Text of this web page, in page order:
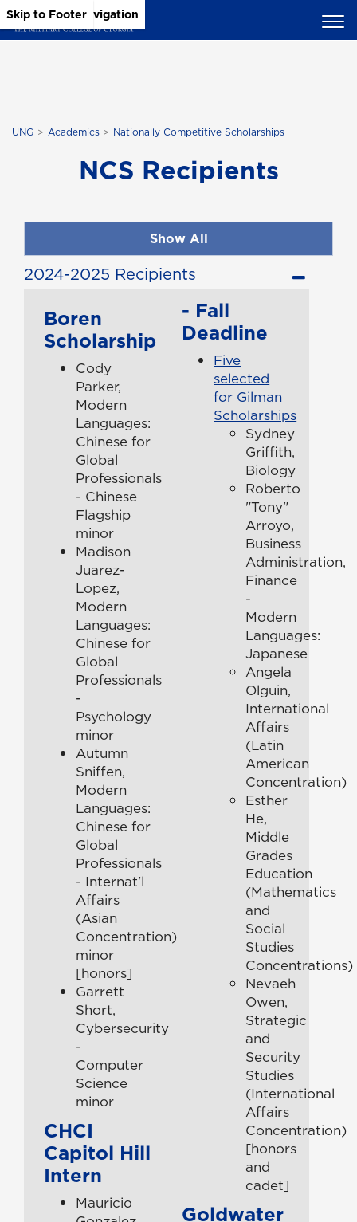
Skip to Main Content
Skip to Main Navigation
Skip to Footer
UNG Academics Nationally Competitive Scholarships
NCS Recipients
Show All
2024-2025 Recipients
Boren
Scholarship
Cody
Parker,
Modern
Languages:
Chinese for
Global
Professionals
- Chinese
Flagship
minor
Madison
Juarez-
Lopez,
Modern
Languages:
Chinese for
Global
Professionals
-
Psychology
minor
Autumn
Sniffen,
Modern
Languages:
Chinese for
Global
Professionals
- Internat'l
Affairs
(Asian
Concentration)
minor
[honors]
Garrett
Short,
Cybersecurity
-
Computer
Science
minor
CHCI
Capitol Hill
Intern
Mauricio
- Fall
Deadline
Five
selected
for Gilman
Scholarships
Sydney
Griffith,
Biology
Roberto
"Tony"
Arroyo,
Business
Administration,
Finance
-
Modern
Languages:
Japanese
Angela
Olguin,
International
Affairs
(Latin
American
Concentration)
Esther
He,
Middle
Grades
Education
(Mathematics
and
Social
Studies
Concentrations)
Nevaeh
Owen,
Strategic
and
Security
Studies
(International
Affairs
Concentration)
[honors
and
cadet]
Goldwater